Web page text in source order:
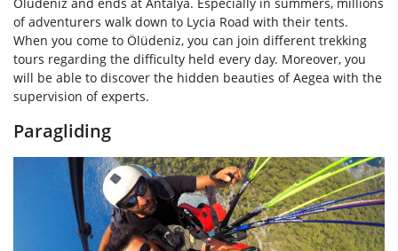
Ölüdeniz and ends at Antalya. Especially in summers, millions
of adventurers walk down to Lycia Road with their tents.
When you come to Ölüdeniz, you can join different trekking
tours regarding the difficulty held every day. Moreover, you
will be able to discover the hidden beauties of Aegea with the
supervision of experts.
Paragliding